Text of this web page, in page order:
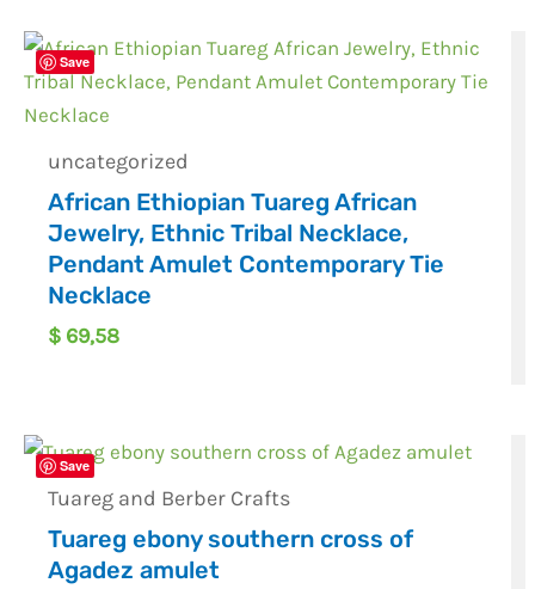
Save
uncategorized
African Ethiopian Tuareg African
Jewelry, Ethnic Tribal Necklace,
Pendant Amulet Contemporary Tie
Necklace
$ 69,58
Save
Tuareg and Berber Crafts
Tuareg ebony southern cross of
Agadez amulet